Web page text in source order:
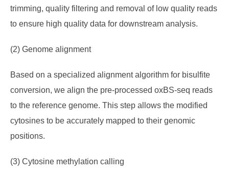
trimming, quality filtering and removal of low quality reads
to ensure high quality data for downstream analysis.
(2) Genome alignment
Based on a specialized alignment algorithm for bisulfite
conversion, we align the pre-processed oxBS-seq reads
to the reference genome. This step allows the modified
cytosines to be accurately mapped to their genomic
positions.
(3) Cytosine methylation calling